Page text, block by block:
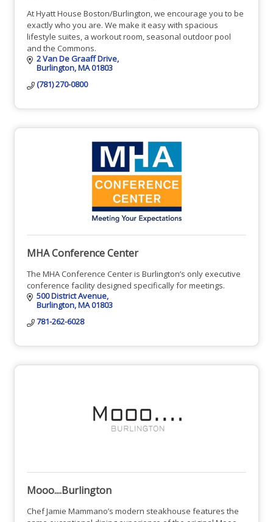
At Hyatt House Boston/Burlington, we encourage you to be
exactly who you are. We make it easy with spacious
lifestyle suites, a workout room, seasonal outdoor pool
and the Commons.
2 Van De Graaff Drive
Burlington MA01803
(781) 270-0800
MHA Conference Center
The MHA Conference Center is Burlington’s only executive
conference facility designed specifically for meetings.
500 District Avenue
Burlington MA01803
781-262-6028
Mooo....Burlington
Chef Jamie Mammano’s modern steakhouse features the